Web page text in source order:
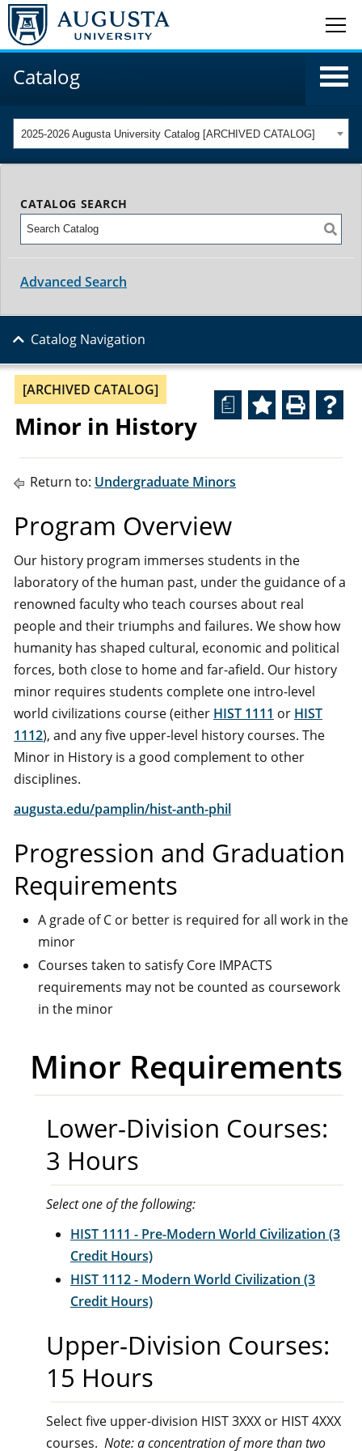
Catalog
2025-2026 Augusta University Catalog [ARCHIVED CATALOG]
CATALOG SEARCH
Advanced Search
Catalog Navigation
a
[ARCHIVED CATALOG]
Minor in History
Return to: Undergraduate Minors
Program Overview
Our history program immerses students in the
laboratory of the human past, under the guidance of a
renowned faculty who teach courses about real
people and their triumphs and failures. We show how
humanity has shaped cultural, economic and political
forces, both close to home and far-afield. Our history
minor requires students complete one intro-level
world civilizations course (either HIST 1111 or HIST
1112), and any five upper-level history courses. The
Minor in History is a good complement to other
disciplines.
augusta.edu/pamplin/hist-anth-phil
Progression and Graduation
Requirements
A grade of C or better is required for all work in the
minor
Courses taken to satisfy Core IMPACTS
requirements may not be counted as coursework
in the minor
Minor Requirements
Lower-Division Courses:
3 Hours
Select one of the following:
HIST 1111 - Pre-Modern World Civilization (3
Credit Hours)
HIST 1112 - Modern World Civilization (3
Credit Hours)
Upper-Division Courses:
15 Hours
Select five upper-division HIST 3XXX or HIST 4XXX
courses. Note: a concentration of more than two